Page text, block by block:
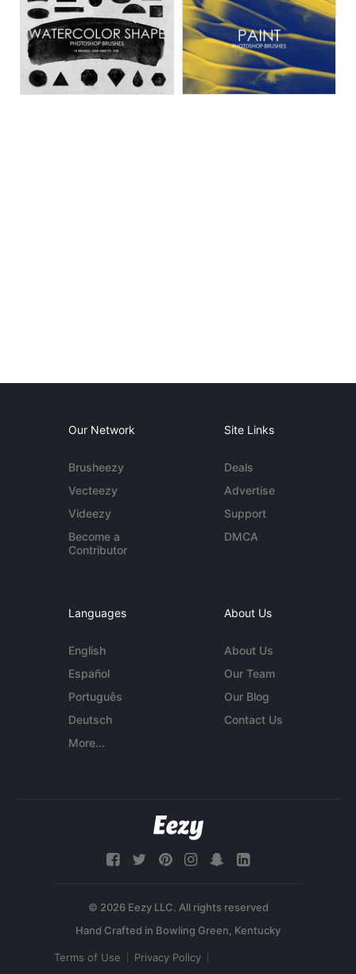
Our Network
Brusheezy
Vecteezy
Videezy
Become a
Contributor
Site Links
Deals
Advertise
Support
DMCA
Languages
English
Español
Português
Deutsch
More...
About Us
About Us
Our Team
Our Blog
Contact Us
© 2026 Eezy LLC. All rights reserved
Terms of Use Privacy Policy